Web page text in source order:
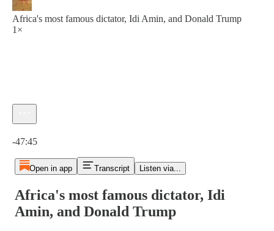
Africa's most famous dictator, Idi Amin, and Donald Trump
1×
-47:45
Open in app Transcript Listen via...
Africa's most famous dictator, Idi
Amin, and Donald Trump